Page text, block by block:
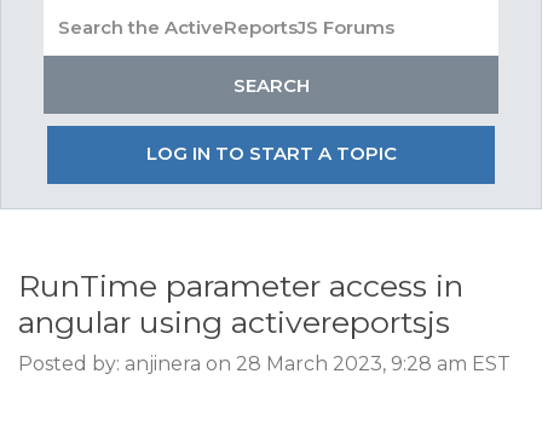
LOG IN TO START A TOPIC
RunTime parameter access in
angular using activereportsjs
Posted by: anjinera on 28 March 2023, 9:28 am EST